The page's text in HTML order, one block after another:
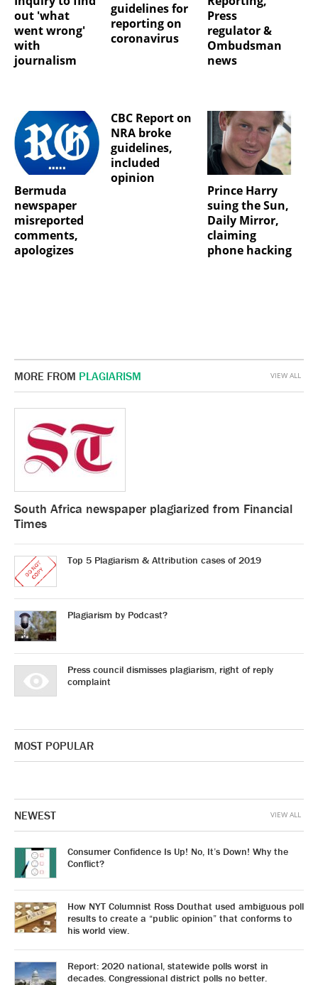
out 'what
went wrong'
with
journalism
guidelines for
reporting on
coronavirus
Press
regulator &
Ombudsman
news
Bermuda
newspaper
misreported
comments,
apologizes
CBC Report on
NRA broke
guidelines,
included
opinion
Prince Harry
suing the Sun,
Daily Mirror,
claiming
phone hacking
MORE FROM PLAGIARISM
South Africa newspaper plagiarized from Financial
Times
Top 5 Plagiarism & Attribution cases of 2019
Plagiarism by Podcast?
Press council dismisses plagiarism, right of reply
complaint
VIEW ALL
MOST POPULAR
NEWEST
Consumer Confidence Is Up! No, It’s Down! Why the
Conflict?
How NYT Columnist Ross Douthat used ambiguous poll
results to create a “public opinion” that conforms to
his world view.
Report: 2020 national, statewide polls worst in
decades. Congressional district polls no better.
VIEW ALL